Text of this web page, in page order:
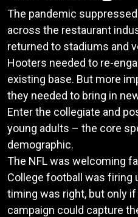
The pandemic
across the restaurant
returned to stadiums and
Hooters needed to re-
existing base. But more
they needed to bring in
Enter the collegiate and
young adults – the core
demographic.
The NFL was welcoming
College football was firing
timing was right, but only
campaign could capture